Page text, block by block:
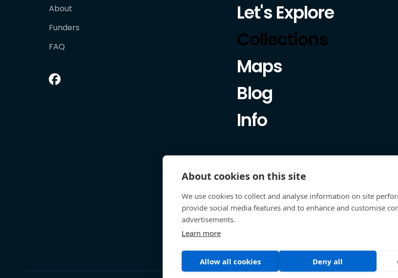
About
Funders
FAQ
Let's Explore
Collections
Maps
Blog
Info
About cookies on this site
We use cookies to collect and analyse information on site
provide social media features and to enhance and customise
advertisements.
Learn more
Allow all cookies Deny all